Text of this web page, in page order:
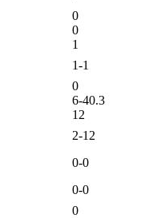
0
0
1
1-1
0
6-40.3
12
2-12
0-0
0-0
0